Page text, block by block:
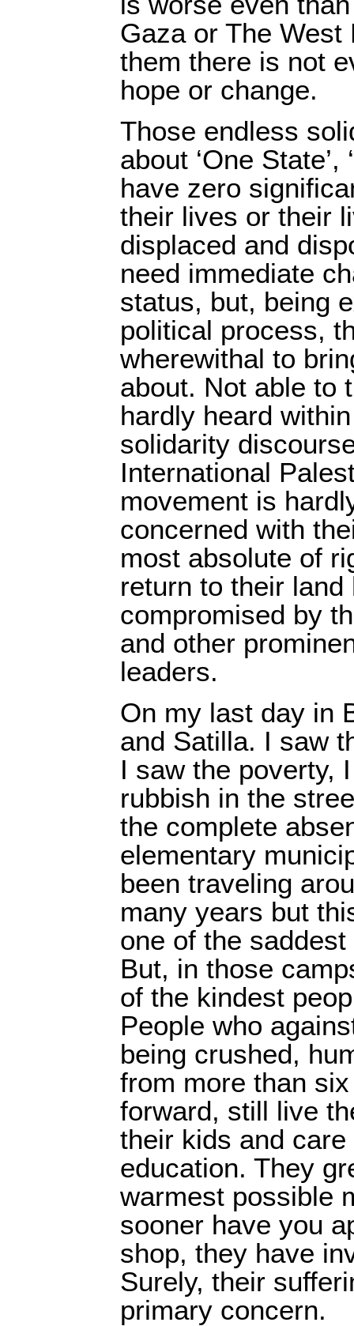
Gaza or The
them there is not
hope or change.
Those endless
about ‘One State’,
have zero
their lives or their
displaced and
need immediate
status, but, being
political process,
wherewithal to
about. Not able to
hardly heard
solidarity
International
movement is
concerned with
most absolute of
return to their land
compromised by
and other
leaders.
On my last day in
and Satilla. I saw
I saw the poverty,
rubbish in the
the complete
elementary
been traveling
many years but
one of the
But, in those
of the kindest
People who
being crushed,
from more than
forward, still live
their kids and
education. They
warmest possible
sooner have you
shop, they have
Surely, their
primary concern.